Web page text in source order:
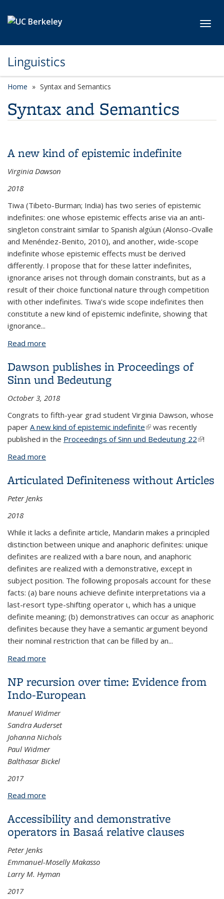
Linguistics
Home Syntax and Semantics
Syntax and Semantics
A new kind of epistemic indefinite
Virginia Dawson
2018
Tiwa (Tibeto-Burman; India) has two series of epistemic
indefinites: one whose epistemic effects arise via an anti-
singleton constraint similar to Spanish algúun (Alonso-Ovalle
and Menéndez-Benito, 2010), and another, wide-scope
indefinite whose epistemic effects must be derived
differently. I propose that for these latter indefinites,
ignorance arises not through domain constraints, but as a
result of their choice functional nature through competition
with other indefinites. Tiwa’s wide scope indefinites then
constitute a new kind of epistemic indefinite, showing that
ignorance...
Read more
Dawson publishes in Proceedings of
Sinn und Bedeutung
October 3, 2018
Congrats to fifth-year grad student Virginia Dawson, whose
paper A new kind of epistemic indefinite(link is external)
was recently
published in the Proceedings of Sinn und Bedeutung 22(link is
!
Read more
Articulated Definiteness without Articles
Peter Jenks
2018
While it lacks a definite article, Mandarin makes a principled
distinction between unique and anaphoric definites: unique
definites are realized with a bare noun, and anaphoric
definites are realized with a demonstrative, except in
subject position. The following proposals account for these
facts: (a) bare nouns achieve definite interpretations via a
last-resort type-shifting operator ι, which has a unique
definite meaning; (b) demonstratives can occur as anaphoric
definites because they have a semantic argument beyond
their nominal restriction that can be filled by an...
Read more
NP recursion over time: Evidence from
Indo-European
Manuel Widmer
Sandra Auderset
Johanna Nichols
Paul Widmer
Balthasar Bickel
2017
Read more
Accessibility and demonstrative
operators in Basaá relative clauses
Peter Jenks
Emmanuel-Moselly Makasso
Larry M. Hyman
2017